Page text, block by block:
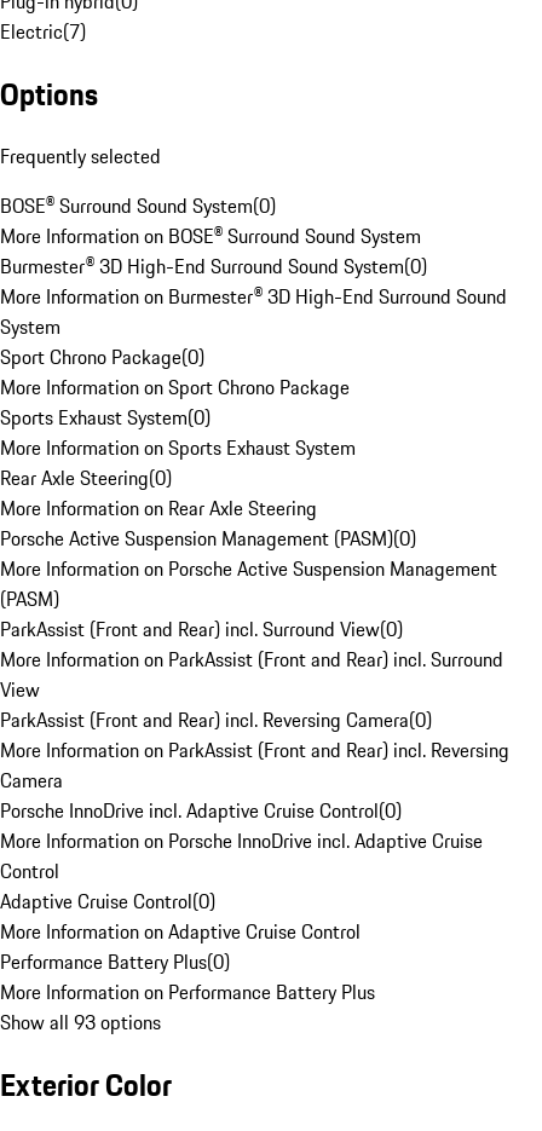
Electric(7)
Options
Frequently selected
BOSE® Surround Sound System(0)
More Information on BOSE® Surround Sound System
Burmester® 3D High-End Surround Sound System(0)
More Information on Burmester® 3D High-End Surround Sound
System
Sport Chrono Package(0)
More Information on Sport Chrono Package
Sports Exhaust System(0)
More Information on Sports Exhaust System
Rear Axle Steering(0)
More Information on Rear Axle Steering
Porsche Active Suspension Management (PASM)(0)
More Information on Porsche Active Suspension Management
(PASM)
ParkAssist (Front and Rear) incl. Surround View(0)
More Information on ParkAssist (Front and Rear) incl. Surround
View
ParkAssist (Front and Rear) incl. Reversing Camera(0)
More Information on ParkAssist (Front and Rear) incl. Reversing
Camera
Porsche InnoDrive incl. Adaptive Cruise Control(0)
More Information on Porsche InnoDrive incl. Adaptive Cruise
Control
Adaptive Cruise Control(0)
More Information on Adaptive Cruise Control
Performance Battery Plus(0)
More Information on Performance Battery Plus
Show all 93 options
Exterior Color